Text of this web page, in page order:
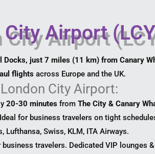
Airport
Docks, just 7 miles (11 km) from Canary
flightsacross Europe and the UK.
City Airport:
20-30 minutes fromThe City & Canary
for business travelers on tight
Lufthansa, Swiss, KLM, ITA Airways.
travelers. Dedicated VIP lounges